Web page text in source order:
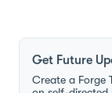
Get Future
Create a Forge